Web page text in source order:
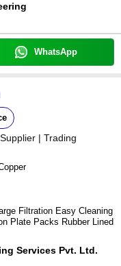
WhatsApp
Supplier | Trading
Filtration Easy Cleaning
Plate Packs Rubber Lined
Services Pvt. Ltd.